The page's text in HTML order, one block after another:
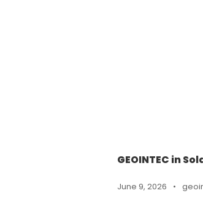
GEOINTEC in
June 9, 2026 •